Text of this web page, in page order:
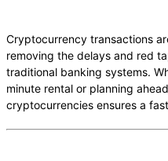
Cryptocurrency transactions
removing the delays and red
traditional banking systems.
minute rental or planning
cryptocurrencies ensures a